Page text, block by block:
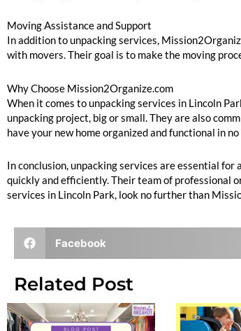
Moving Assistance and Support
In addition to unpacking services,
with movers. Their goal is to make the moving
Why Choose Mission2Organize.com
When it comes to unpacking services in Lincoln
unpacking project, big or small. They are also
have your new home organized and functional in
In conclusion, unpacking services are essential for
quickly and efficiently. Their team of professional
services in Lincoln Park, look no further than
Facebook
Related Post